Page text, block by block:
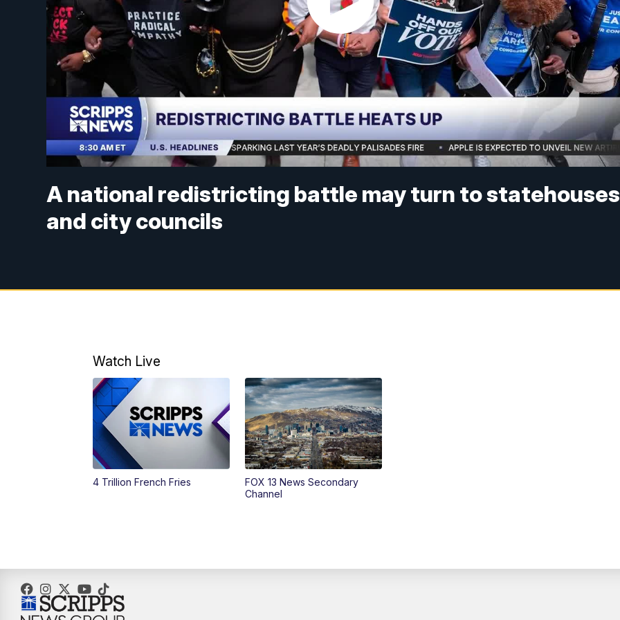
A national redistricting battle may turn to statehouses
and city councils
Watch Live
4 Trillion French Fries
FOX 13 News Secondary
Channel